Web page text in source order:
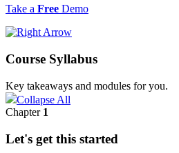
Take a Free Demo
Course Syllabus
Key takeaways and modules for you.
Collapse All
Chapter 1
Let's get this started